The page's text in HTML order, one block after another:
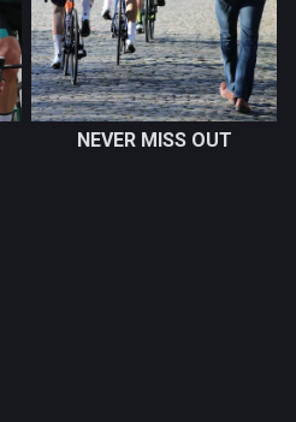
NEVER MISS OUT